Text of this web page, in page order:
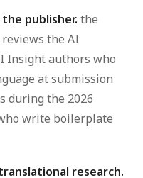
publisher. the
the AI
Insight authors who
at submission
during the 2026
write boilerplate
research.